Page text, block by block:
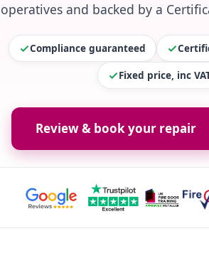
operatives and backed by a
Compliance guaranteed
Fixed price, inc
Review & book your repair